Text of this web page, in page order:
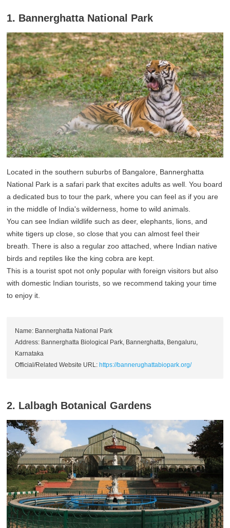
1. Bannerghatta National Park
Located in the southern suburbs of Bangalore, Bannerghatta
National Park is a safari park that excites adults as well. You board
a dedicated bus to tour the park, where you can feel as if you are
in the middle of India's wilderness, home to wild animals.
You can see Indian wildlife such as deer, elephants, lions, and
white tigers up close, so close that you can almost feel their
breath. There is also a regular zoo attached, where Indian native
birds and reptiles like the king cobra are kept.
This is a tourist spot not only popular with foreign visitors but also
with domestic Indian tourists, so we recommend taking your time
to enjoy it.
Name: Bannerghatta National Park
Address: Bannerghatta Biological Park, Bannerghatta, Bengaluru,
Karnataka
Official/Related Website URL: https://bannerughattabiopark.org/
2. Lalbagh Botanical Gardens